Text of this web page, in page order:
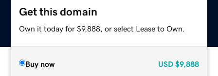
Get this domain
Own it today for $9,888, or select Lease to Own.
Buy now USD $9,888